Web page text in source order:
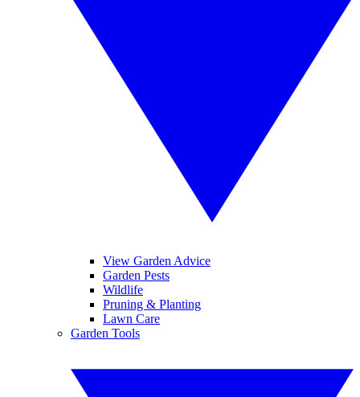
View Garden Advice
Garden Pests
Wildlife
Pruning & Planting
Lawn Care
Garden Tools